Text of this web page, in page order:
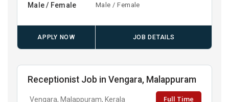
Male / Female Male / Female
APPLY NOW JOB DETAILS
Receptionist Job in Vengara, Malappuram
Vengara, Malappuram, Kerala Full Time